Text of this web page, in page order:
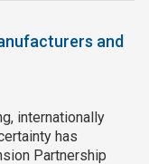
and
internationally
has
Partnership